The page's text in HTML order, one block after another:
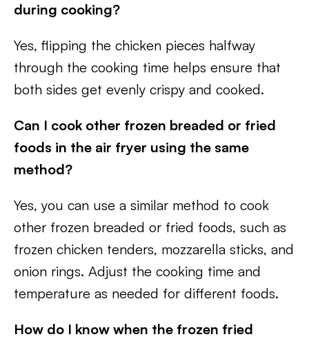
during cooking?
Yes, flipping the chicken pieces halfway
through the cooking time helps ensure that
both sides get evenly crispy and cooked.
Can I cook other frozen breaded or fried
foods in the air fryer using the same
method?
Yes, you can use a similar method to cook
other frozen breaded or fried foods, such as
frozen chicken tenders, mozzarella sticks, and
onion rings. Adjust the cooking time and
temperature as needed for different foods.
How do I know when the frozen fried